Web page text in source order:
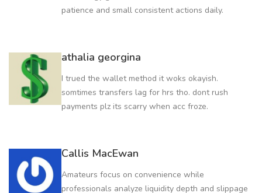
patience and small consistent actions daily.
athalia georgina
I trued the wallet method it woks okayish.
somtimes transfers lag for hrs tho. dont rush
payments plz its scarry when acc froze.
Callis MacEwan
Amateurs focus on convenience while
professionals analyze liquidity depth and slippage